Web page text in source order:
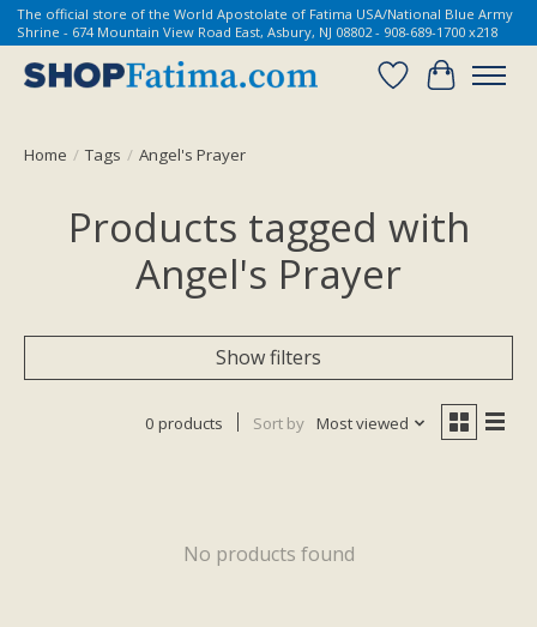
The official store of the World Apostolate of Fatima USA/National Blue Army
Shrine - 674 Mountain View Road East, Asbury, NJ 08802 - 908-689-1700 x218
Wish List
Cart
Home / Tags / Angel's Prayer
Products tagged with
Angel's Prayer
Show filters
0 products Sort by Most viewed
No products found